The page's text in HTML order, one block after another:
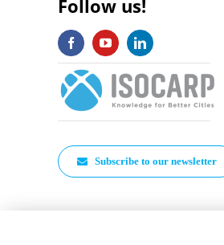
Follow us!
Subscribe to our newsletter